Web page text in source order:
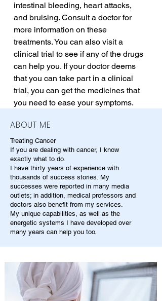
intestinal bleeding, heart attacks,
and bruising. Consult a doctor for
more information on these
treatments. You can also visit a
clinical trial to see if any of the drugs
can help you. If your doctor deems
that you can take part in a clinical
trial, you can get the medicines that
you need to ease your symptoms.
ABOUT ME
Treating Cancer
If you are dealing with cancer, I know
exactly what to do.
I have thirty years of experience with
thousands of success stories. My
successes were reported in many media
outlets; in addition, medical professors and
doctors also benefit from my services.
My unique capabilities, as well as the
energetic systems I have developed over
many years can help you too.